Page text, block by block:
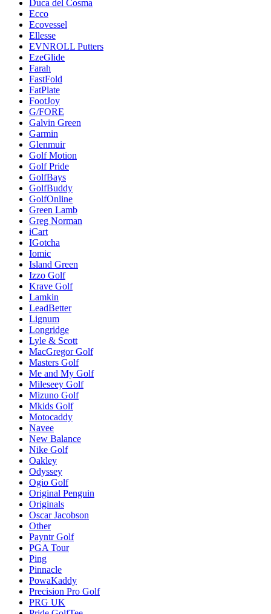
Duca del Cosma
Ecco
Ecovessel
Ellesse
EVNROLL Putters
EzeGlide
Farah
FastFold
FatPlate
FootJoy
G/FORE
Galvin Green
Garmin
Glenmuir
Golf Motion
Golf Pride
GolfBays
GolfBuddy
GolfOnline
Green Lamb
Greg Norman
iCart
IGotcha
Iomic
Island Green
Izzo Golf
Krave Golf
Lamkin
LeadBetter
Lignum
Longridge
Lyle & Scott
MacGregor Golf
Masters Golf
Me and My Golf
Mileseey Golf
Mizuno Golf
Mkids Golf
Motocaddy
Navee
New Balance
Nike Golf
Oakley
Odyssey
Ogio Golf
Original Penguin
Originals
Oscar Jacobson
Other
Payntr Golf
PGA Tour
Ping
Pinnacle
PowaKaddy
Precision Pro Golf
PRG UK